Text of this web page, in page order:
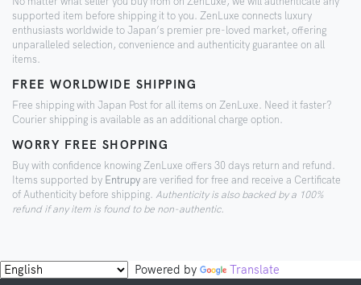
supported item before shipping it to you. ZenLuxe connects luxury
enthusiasts worldwide to Japan’s premier pre-loved market, offering
unparalleled selection, convenience and authenticity guarantee on all
items.
FREE WORLDWIDE SHIPPING
Free shipping with Japan Post for all items on ZenLuxe. Need it faster?
Courier shipping is available as an additional charge option.
WORRY FREE SHOPPING
Buy with confidence knowing ZenLuxe offers 30 days return and refund.
Items supported by Entrupyare verified for free and receive a Certificate
of Authenticity before shipping. Authenticity is also backed by a 100%
refund if any item is found to be non-authentic.
Powered by
Translate